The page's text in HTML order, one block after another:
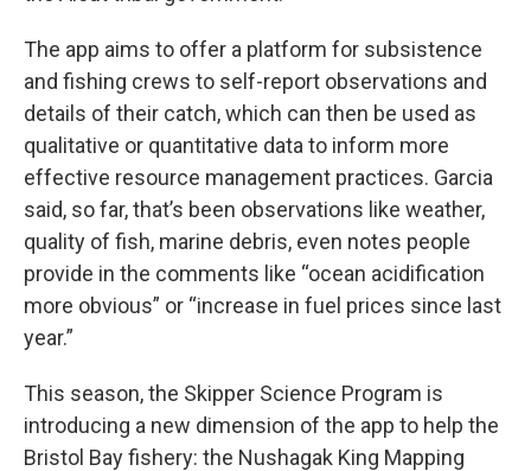
The app aims to offer a platform for subsistence
and fishing crews to self-report observations and
details of their catch, which can then be used as
qualitative or quantitative data to inform more
effective resource management practices. Garcia
said, so far, that’s been observations like weather,
quality of fish, marine debris, even notes people
provide in the comments like “ocean acidification
more obvious” or “increase in fuel prices since last
year.”
This season, the Skipper Science Program is
introducing a new dimension of the app to help the
Bristol Bay fishery: the Nushagak King Mapping